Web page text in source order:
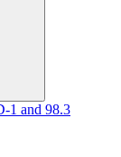
1 and 98.3